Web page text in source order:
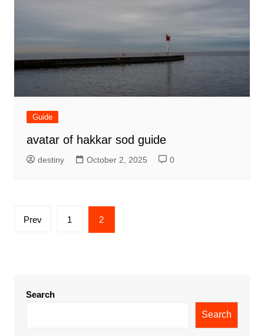
Guide
avatar of hakkar sod guide
destiny October 2, 2025 0
Posts
Prev 1 2
Search
Search